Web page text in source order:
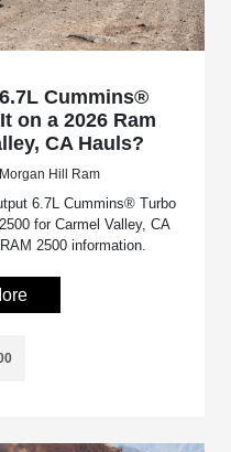
Cummins®
on a 2026 Ram
CA Hauls?
Hill Ram
6.7L Cummins® Turbo
for Carmel Valley, CA
2500 information.